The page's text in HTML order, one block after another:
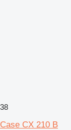
38
Case CX 210 B